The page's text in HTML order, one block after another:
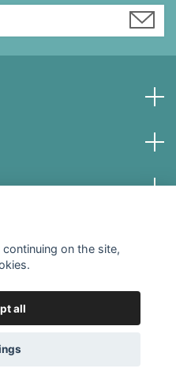
by Quickbutik
on the site,
all